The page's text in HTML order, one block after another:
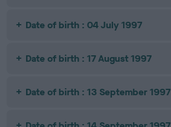
Date of birth : 04 July 1997
Date of birth : 17 August 1997
Date of birth : 13 September 1997